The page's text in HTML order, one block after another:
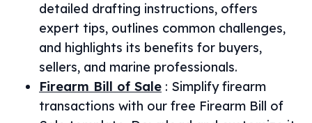
detailed drafting instructions, offers
expert tips, outlines common challenges,
and highlights its benefits for buyers,
sellers, and marine professionals.
Firearm Bill of Sale : Simplify firearm
transactions with our free Firearm Bill of